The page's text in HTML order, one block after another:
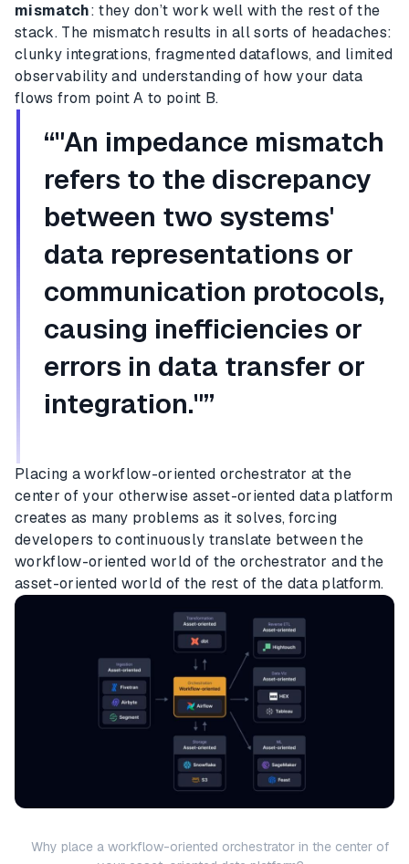
mismatch: they don’t work well with the rest of the
stack. The mismatch results in all sorts of headaches:
clunky integrations, fragmented dataflows, and limited
observability and understanding of how your data
flows from point A to point B.
“"An impedance mismatch
refers to the discrepancy
between two systems'
data representations or
communication protocols,
causing inefficiencies or
errors in data transfer or
integration."”
Placing a workflow-oriented orchestrator at the
center of your otherwise asset-oriented data platform
creates as many problems as it solves, forcing
developers to continuously translate between the
workflow-oriented world of the orchestrator and the
asset-oriented world of the rest of the data platform.
Why place a workflow-oriented orchestrator in the center of